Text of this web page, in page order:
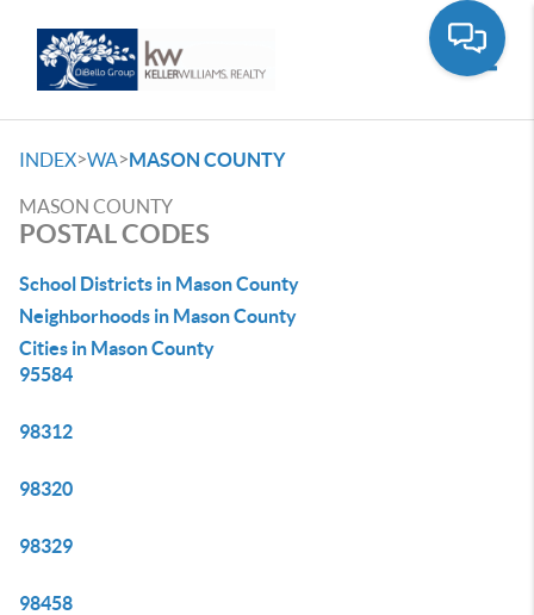
INDEX>WA>MASON COUNTY
MASON COUNTY
POSTAL CODES
School Districts in Mason County
Neighborhoods in Mason County
Cities in Mason County
95584
98312
98320
98329
98458